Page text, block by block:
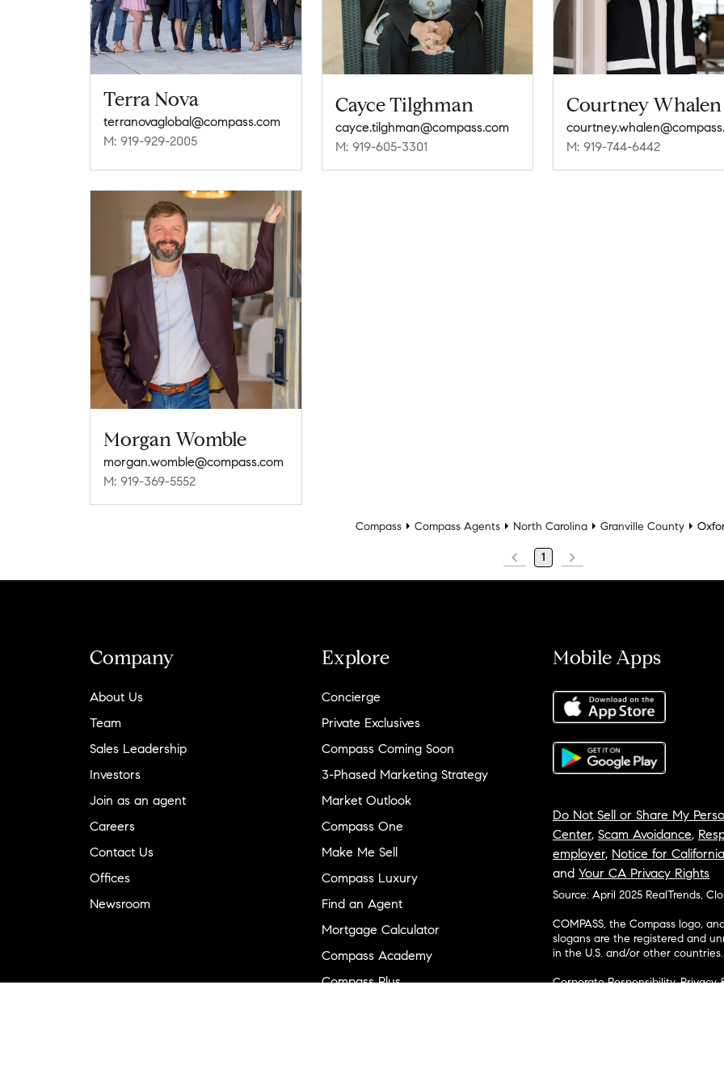
Terra Nova
terranovaglobal@compass.com
M: 919-929-2005
Cayce Tilghman
cayce.tilghman@compass.com
M: 919-605-3301
Courtney Whalen
M: 919-744-6442
Morgan Womble
morgan.womble@compass.com
M: 919-369-5552
Compass Compass Agents North Carolina Granville County
1
Company
About Us
Team
Sales Leadership
Investors
Join as an agent
Careers
Contact Us
Offices
Newsroom
Explore
Concierge
Private Exclusives
Compass Coming Soon
3-Phased Marketing Strategy
Market Outlook
Compass One
Make Me Sell
Compass Luxury
Find an Agent
Mortgage Calculator
Compass Academy
Compass Plus
Mobile Apps
Do Not Sell or Share My
Center, Scam Avoidance,
employer, Notice for
and Your CA Privacy Rights
Source: April 2025 RealTrends,
COMPASS, the Compass logo,
slogans are the registered and
in the U.S. and/or other countries.
Corporate Responsibility,